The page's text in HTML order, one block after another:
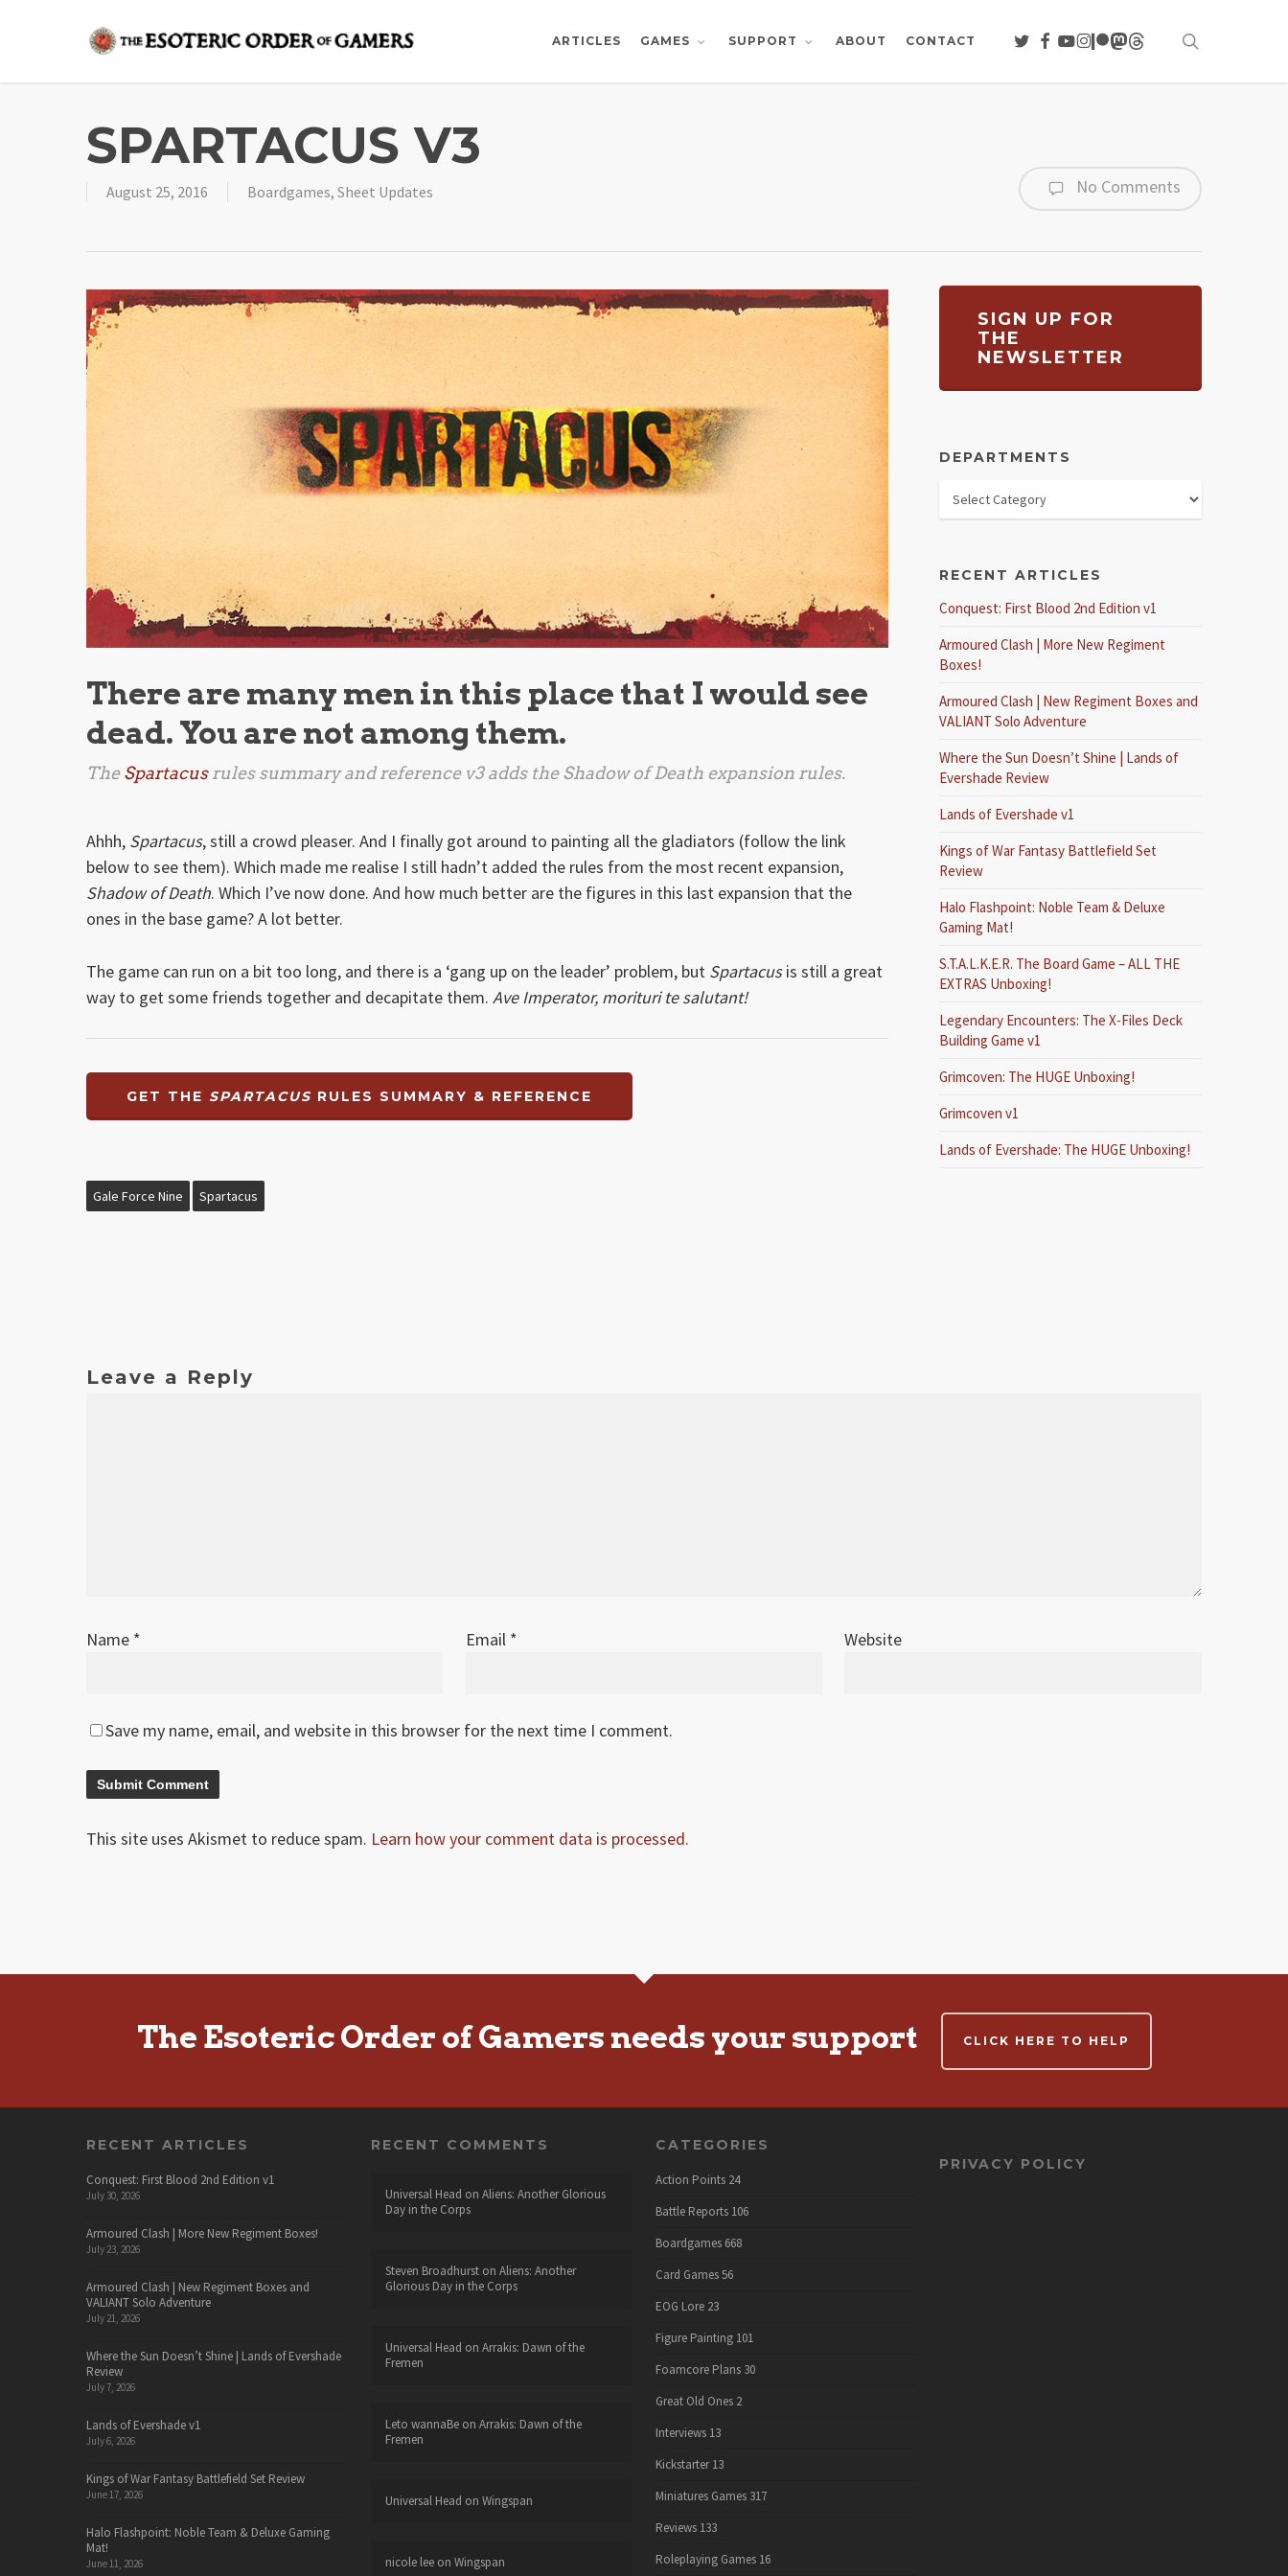
content
ARTICLES GAMES SUPPORT ABOUT CONTACT TWITTER
FACEBOOK
YOUTUBE
INSTAGRAM
PATREON
MASTODON
THREADS
SPARTACUS V3
August 25, 2016 Boardgames, Sheet Updates No Comments
There are many men in this place that I would see
dead. You are not among them.
TheSpartacusrules summary and reference v3 adds theShadow of Death expansion rules.
Ahhh, Spartacus, still a crowd pleaser. And I finally got around to painting all the gladiators (follow the link
below to see them). Which made me realise I still hadn’t added the rules from the most recent expansion,
Shadow of Death. Which I’ve now done. And how much better are the figures in this last expansion that the
ones in the base game? A lot better.
The game can run on a bit too long, and there is a ‘gang up on the leader’ problem, but Spartacusis still a great
way to get some friends together and decapitate them. Ave Imperator, morituri te salutant!
GET THE SPARTACUS RULES SUMMARY & REFERENCE
Gale Force Nine Spartacus
SIGN UP FOR
THE
NEWSLETTER
DEPARTMENTS
RECENT ARTICLES
Conquest: First Blood 2nd Edition v1
Armoured Clash | More New Regiment
Boxes!
Armoured Clash | New Regiment Boxes and
VALIANT Solo Adventure
Where the Sun Doesn’t Shine | Lands of
Evershade Review
Lands of Evershade v1
Kings of War Fantasy Battlefield Set
Review
Halo Flashpoint: Noble Team & Deluxe
Gaming Mat!
S.T.A.L.K.E.R. The Board Game – ALL THE
EXTRAS Unboxing!
Legendary Encounters: The X-Files Deck
Building Game v1
Grimcoven: The HUGE Unboxing!
Grimcoven v1
Lands of Evershade: The HUGE Unboxing!
Leave a Reply
Name * Email * Website
Save my name, email, and website in this browser for the next time I comment.
This site uses Akismet to reduce spam. Learn how your comment data is processed.
The Esoteric Order of Gamers needs your support CLICK HERE TO HELP
RECENT ARTICLES
Conquest: First Blood 2nd Edition v1
July 30, 2026
Armoured Clash | More New Regiment Boxes!
July 23, 2026
Armoured Clash | New Regiment Boxes and
VALIANT Solo Adventure
July 21, 2026
Where the Sun Doesn’t Shine | Lands of Evershade
Review
July 7, 2026
Lands of Evershade v1
July 6, 2026
Kings of War Fantasy Battlefield Set Review
June 17, 2026
Halo Flashpoint: Noble Team & Deluxe Gaming
Mat!
June 11, 2026
RECENT COMMENTS
Universal Head on Aliens: Another Glorious
Day in the Corps
Steven Broadhurston Aliens: Another
Glorious Day in the Corps
Universal Head on Arrakis: Dawn of the
Fremen
Leto wannaBeon Arrakis: Dawn of the
Fremen
Universal Head on Wingspan
nicole leeon Wingspan
CATEGORIES
Action Points 24
Battle Reports 106
Boardgames 668
Card Games 56
EOG Lore 23
Figure Painting 101
Foamcore Plans 30
Great Old Ones 2
Interviews 13
Kickstarter 13
Miniatures Games 317
Reviews 133
Roleplaying Games 16
PRIVACY POLICY